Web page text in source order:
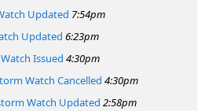
Updated 7:54pm
Updated 6:23pm
Issued 4:30pm
Watch Cancelled 4:30pm
Watch Updated 2:58pm